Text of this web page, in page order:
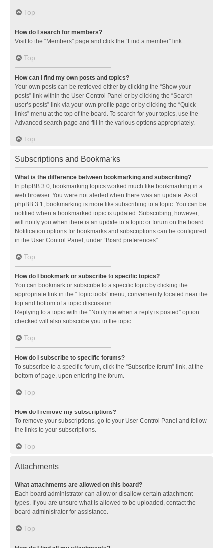
Top
How do I search for members?
Visit to the “Members” page and click the “Find a member” link.
Top
How can I find my own posts and topics?
Your own posts can be retrieved either by clicking the “Show your
posts” link within the User Control Panel or by clicking the “Search
user’s posts” link via your own profile page or by clicking the “Quick
links” menu at the top of the board. To search for your topics, use the
Advanced search page and fill in the various options appropriately.
Top
Subscriptions and Bookmarks
What is the difference between bookmarking and subscribing?
In phpBB 3.0, bookmarking topics worked much like bookmarking in a
web browser. You were not alerted when there was an update. As of
phpBB 3.1, bookmarking is more like subscribing to a topic. You can be
notified when a bookmarked topic is updated. Subscribing, however,
will notify you when there is an update to a topic or forum on the board.
Notification options for bookmarks and subscriptions can be configured
in the User Control Panel, under “Board preferences”.
Top
How do I bookmark or subscribe to specific topics?
You can bookmark or subscribe to a specific topic by clicking the
appropriate link in the “Topic tools” menu, conveniently located near the
top and bottom of a topic discussion.
Replying to a topic with the “Notify me when a reply is posted” option
checked will also subscribe you to the topic.
Top
How do I subscribe to specific forums?
To subscribe to a specific forum, click the “Subscribe forum” link, at the
bottom of page, upon entering the forum.
Top
How do I remove my subscriptions?
To remove your subscriptions, go to your User Control Panel and follow
the links to your subscriptions.
Top
Attachments
What attachments are allowed on this board?
Each board administrator can allow or disallow certain attachment
types. If you are unsure what is allowed to be uploaded, contact the
board administrator for assistance.
Top